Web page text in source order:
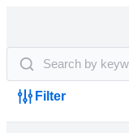
Filter